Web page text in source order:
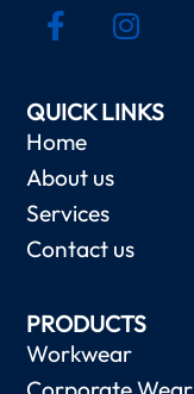
QUICK LINKS
Home
About us
Services
Contact us
PRODUCTS
Workwear